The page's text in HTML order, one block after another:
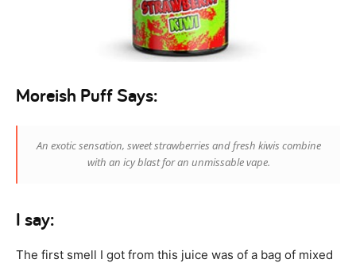
Moreish Puff Says:
An exotic sensation, sweet strawberries and fresh kiwis combine
with an icy blast for an unmissable vape.
I say:
The first smell I got from this juice was of a bag of mixed